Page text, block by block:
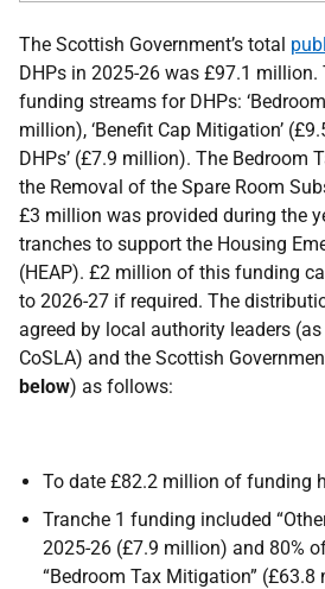
The Scottish Government’s total
DHPs in 2025-26 was £97.1 million.
funding streams for DHPs:
million), ‘Benefit Cap Mitigation’
DHPs’ (£7.9 million). The Bedroom
the Removal of the Spare Room
£3 million was provided during the
tranches to support the Housing
(HEAP). £2 million of this funding
to 2026-27 if required. The
agreed by local authority leaders
CoSLA) and the Scottish
below) as follows:
To date £82.2 million of funding
Tranche 1 funding included
2025-26 (£7.9 million) and 80%
“Bedroom Tax Mitigation”